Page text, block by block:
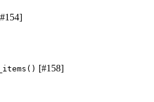
[#158]